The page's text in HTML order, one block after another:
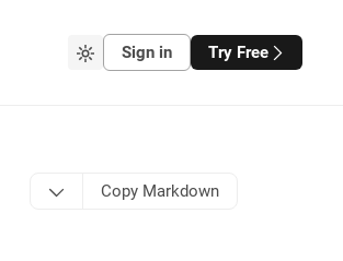
Sign in Try Free
Copy Markdown